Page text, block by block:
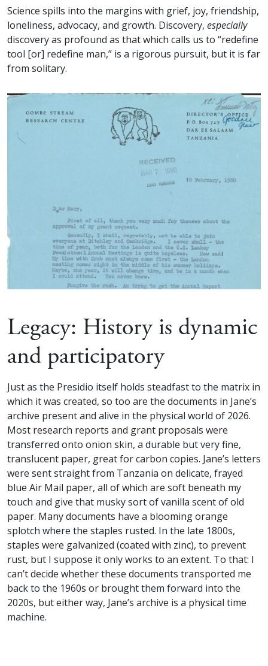
Science spills into the margins with grief, joy, friendship,
loneliness, advocacy, and growth. Discovery, especially
discovery as profound as that which calls us to “redefine
tool [or] redefine man,” is a rigorous pursuit, but it is far
from solitary.
Legacy: History is dynamic
and participatory
Just as the Presidio itself holds steadfast to the matrix in
which it was created, so too are the documents in Jane’s
archive present and alive in the physical world of 2026.
Most research reports and grant proposals were
transferred onto onion skin, a durable but very fine,
translucent paper, great for carbon copies. Jane’s letters
were sent straight from Tanzania on delicate, frayed
blue Air Mail paper, all of which are soft beneath my
touch and give that musky sort of vanilla scent of old
paper. Many documents have a blooming orange
splotch where the staples rusted. In the late 1800s,
staples were galvanized (coated with zinc), to prevent
rust, but I suppose it only works to an extent. To that: I
can’t decide whether these documents transported me
back to the 1960s or brought them forward into the
2020s, but either way, Jane’s archive is a physical time
machine.